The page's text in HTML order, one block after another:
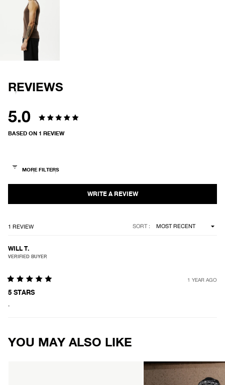
OPEN
IMAGE
IN
FULL
SCREEN
REVIEWS
5.0
Rated
of
stars
BASED ON 1 REVIEW
1 REVIEW SORT
WILL T.
VERIFIED BUYER
5
of
1 YEAR AGO
5 STARS
.
YOU MAY ALSO LIKE
AFENDS
Mens
Equipment